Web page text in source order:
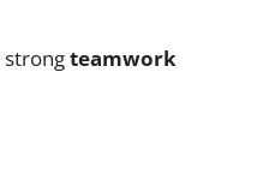
strongteamwork